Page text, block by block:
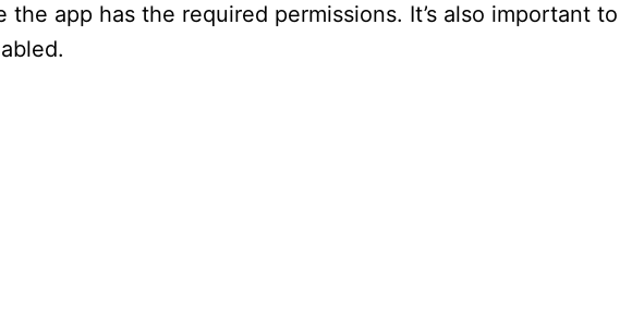
app has the required permissions. It’s also important to